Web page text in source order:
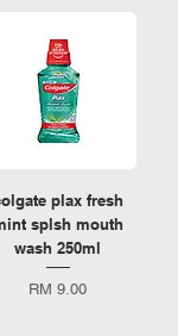
plax fresh
splsh mouth
wash 250ml
Price
RM 9.00